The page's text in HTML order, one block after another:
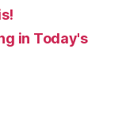
in Today's